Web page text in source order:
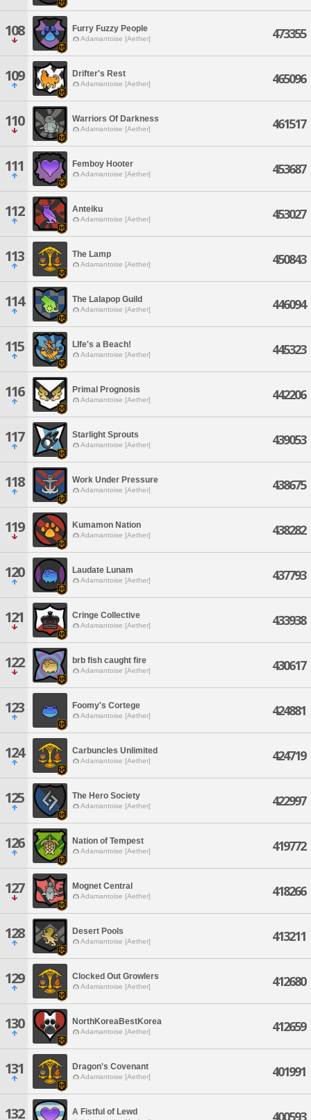
108 Furry Fuzzy People
Adamantoise [Aether] 473355
109 Drifter's Rest
Adamantoise [Aether] 465096
110 Warriors Of Darkness
Adamantoise [Aether] 461517
111 Femboy Hooter
Adamantoise [Aether] 453687
112 Anteiku
Adamantoise [Aether] 453027
113 The Lamp
Adamantoise [Aether] 450843
114 The Lalapop Guild
Adamantoise [Aether] 446094
115 LIfe's a Beach!
Adamantoise [Aether] 445323
116 Primal Prognosis
Adamantoise [Aether] 442206
117 Starlight Sprouts
Adamantoise [Aether] 439053
118 Work Under Pressure
Adamantoise [Aether] 438675
119 Kumamon Nation
Adamantoise [Aether] 438282
120 Laudate Lunam
Adamantoise [Aether] 437793
121 Cringe Collective
Adamantoise [Aether] 433938
122 brb fish caught fire
Adamantoise [Aether] 430617
123 Foomy's Cortege
Adamantoise [Aether] 424881
124 Carbuncles Unlimited
Adamantoise [Aether] 424719
125 The Hero Society
Adamantoise [Aether] 422997
126 Nation of Tempest
Adamantoise [Aether] 419772
127 Mognet Central
Adamantoise [Aether] 418266
128 Desert Pools
Adamantoise [Aether] 413211
129 Clocked Out Growlers
Adamantoise [Aether] 412680
130 NorthKoreaBestKorea
Adamantoise [Aether] 412659
131 Dragon's Covenant
Adamantoise [Aether] 401991
132 A Fistful of Lewd 400593